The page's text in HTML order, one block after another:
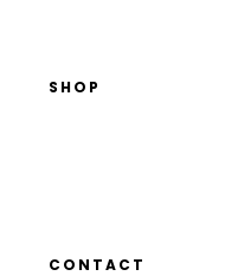
SHOP
CONTACT